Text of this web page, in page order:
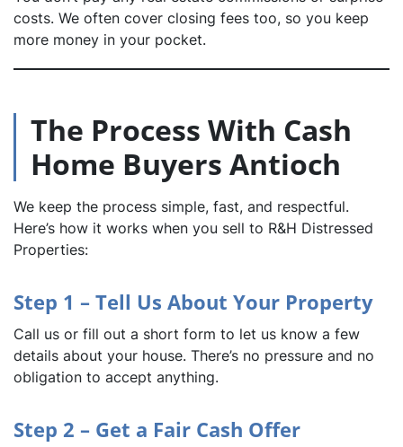
costs. We often cover closing fees too, so you keep
more money in your pocket.
The Process With Cash
Home Buyers Antioch
We keep the process simple, fast, and respectful.
Here’s how it works when you sell to R&H Distressed
Properties:
Step 1 – Tell Us About Your Property
Call us or fill out a short form to let us know a few
details about your house. There’s no pressure and no
obligation to accept anything.
Step 2 – Get a Fair Cash Offer